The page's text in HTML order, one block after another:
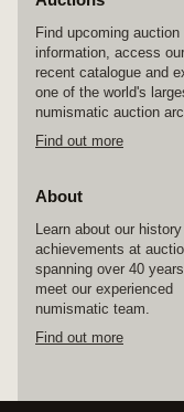
Find upcoming auction
information, access
recent catalogue and
one of the world's
numismatic auction
Find out more
About
Learn about our history
achievements at
spanning over 40
meet our experienced
numismatic team.
Find out more